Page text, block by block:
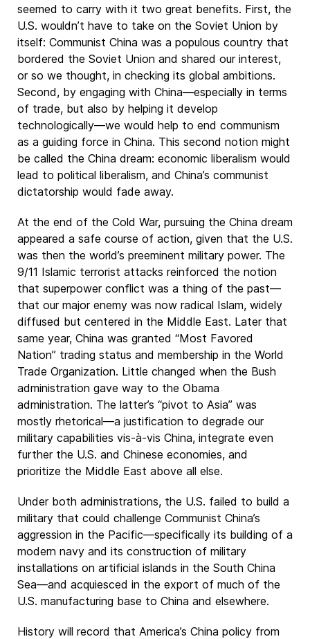
seemed to carry with it two great benefits. First, the
U.S. wouldn’t have to take on the Soviet Union by
itself: Communist China was a populous country that
bordered the Soviet Union and shared our interest,
or so we thought, in checking its global ambitions.
Second, by engaging with China—especially in terms
of trade, but also by helping it develop
technologically—we would help to end communism
as a guiding force in China. This second notion might
be called the China dream: economic liberalism would
lead to political liberalism, and China’s communist
dictatorship would fade away.
At the end of the Cold War, pursuing the China dream
appeared a safe course of action, given that the U.S.
was then the world’s preeminent military power. The
9/11 Islamic terrorist attacks reinforced the notion
that superpower conflict was a thing of the past—
that our major enemy was now radical Islam, widely
diffused but centered in the Middle East. Later that
same year, China was granted “Most Favored
Nation” trading status and membership in the World
Trade Organization. Little changed when the Bush
administration gave way to the Obama
administration. The latter’s “pivot to Asia” was
mostly rhetorical—a justification to degrade our
military capabilities vis-à-vis China, integrate even
further the U.S. and Chinese economies, and
prioritize the Middle East above all else.
Under both administrations, the U.S. failed to build a
military that could challenge Communist China’s
aggression in the Pacific—specifically its building of a
modern navy and its construction of military
installations on artificial islands in the South China
Sea—and acquiesced in the export of much of the
U.S. manufacturing base to China and elsewhere.
History will record that America’s China policy from